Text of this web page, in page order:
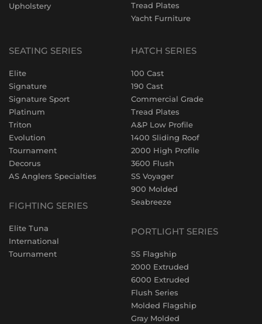
Upholstery
Tread Plates
Yacht Furniture
SEATING SERIES
Elite
Signature
Signature Sport
Platinum
Triton
Evolution
Tournament
Decorus
AS Anglers Specialties
FIGHTING SERIES
Elite Tuna
International
Tournament
HATCH SERIES
100 Cast
190 Cast
Commercial Grade
Tread Plates
A&P Low Profile
1400 Sliding Roof
2000 High Profile
3600 Flush
SS Voyager
900 Molded
Seabreeze
PORTLIGHT SERIES
SS Flagship
2000 Extruded
6000 Extruded
Flush Series
Molded Flagship
Gray Molded